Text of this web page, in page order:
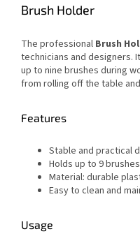
Brush Holder
The professional Brush
technicians and designers.
up to nine brushes during
from rolling off the table
Features
Stable and practical
Holds up to 9 brushes
Material: durable
Easy to clean and
Usage